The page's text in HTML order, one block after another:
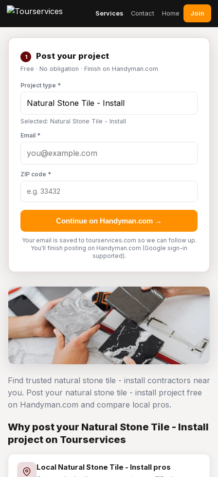
Services Contact Home Join
1 Post your project
Free · No obligation · Finish on Handyman.com
Project type *
Selected: Natural Stone Tile - Install
Email *
ZIP code *
Continue on Handyman.com →
Your email is saved to tourservices.com so we can follow up.
You'll finish posting on Handyman.com (Google sign-in
supported).
Find trusted natural stone tile - install contractors near
you. Post your natural stone tile - install project free
on Handyman.com and compare local pros.
Why post your Natural Stone Tile - Install
project on Tourservices
Local Natural Stone Tile - Install pros